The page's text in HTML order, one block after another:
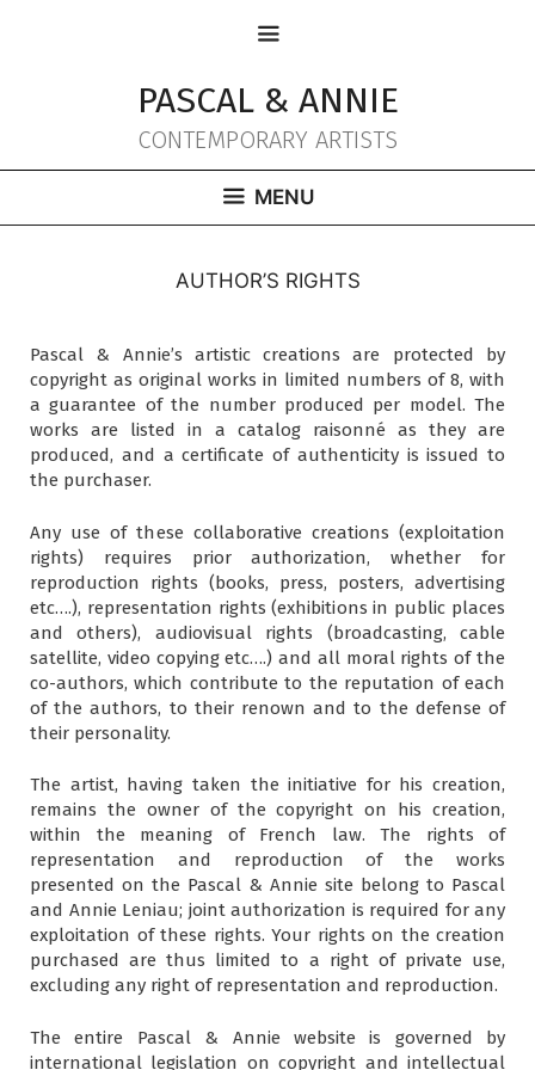
MENU
PASCAL & ANNIE
CONTEMPORARY ARTISTS
MENU
AUTHOR’S RIGHTS
Pascal & Annie’s artistic creations are protected by
copyright as original works in limited numbers of 8, with
a guarantee of the number produced per model. The
works are listed in a catalog raisonné as they are
produced, and a certificate of authenticity is issued to
the purchaser.
Any use of these collaborative creations (exploitation
rights) requires prior authorization, whether for
reproduction rights (books, press, posters, advertising
etc….), representation rights (exhibitions in public places
and others), audiovisual rights (broadcasting, cable
satellite, video copying etc….) and all moral rights of the
co-authors, which contribute to the reputation of each
of the authors, to their renown and to the defense of
their personality.
The artist, having taken the initiative for his creation,
remains the owner of the copyright on his creation,
within the meaning of French law. The rights of
representation and reproduction of the works
presented on the Pascal & Annie site belong to Pascal
and Annie Leniau; joint authorization is required for any
exploitation of these rights. Your rights on the creation
purchased are thus limited to a right of private use,
excluding any right of representation and reproduction.
The entire Pascal & Annie website is governed by
international legislation on copyright and intellectual